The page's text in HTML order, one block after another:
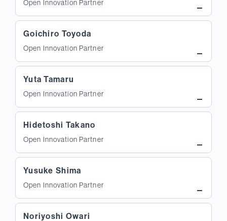
Open Innovation Partner
Goichiro Toyoda
Open Innovation Partner
Yuta Tamaru
Open Innovation Partner
Hidetoshi Takano
Open Innovation Partner
Yusuke Shima
Open Innovation Partner
Noriyoshi Owari